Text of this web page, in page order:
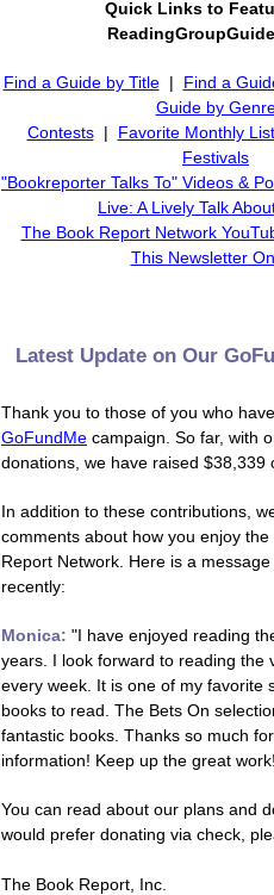
Quick Links to
Find a Guide by Title |
Find a
Guide by
Contests |
Favorite Monthly
Festivals
"Bookreporter Talks To" Videos &
Live: A Lively Talk
The Book Report Network
This Newsletter
Latest Update on Our
Thank you to those of you who
GoFundMe campaign. So far, with
donations, we have raised $38,339
In addition to these contributions,
comments about how you enjoy
Report Network. Here is a
recently:
Monica: "I have enjoyed reading
years. I look forward to reading the
every week. It is one of my favorite
books to read. The Bets On
fantastic books. Thanks so much
information! Keep up the great
You can read about our plans and
would prefer donating via check,
The Book Report, Inc.